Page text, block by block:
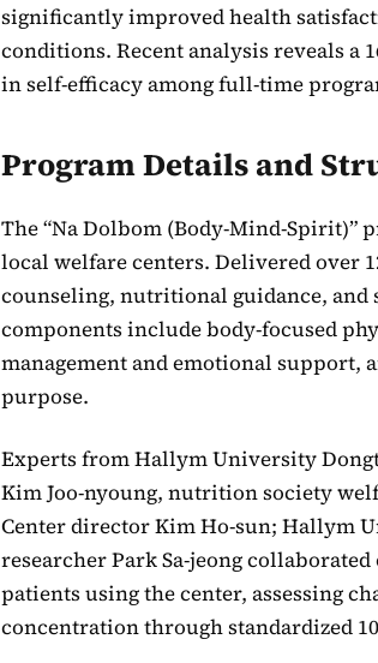
significantly improved health
conditions. Recent analysis reveals a
in self-efficacy among full-time
Program Details and
The “Na Dolbom (Body-Mind-Spirit)”
local welfare centers. Delivered over
counseling, nutritional guidance,
components include body-focused
management and emotional support,
purpose.
Experts from Hallym University
Kim Joo-nyoung, nutrition society
Center director Kim Ho-sun; Hallym
researcher Park Sa-jeong
patients using the center, assessing
concentration through standardized